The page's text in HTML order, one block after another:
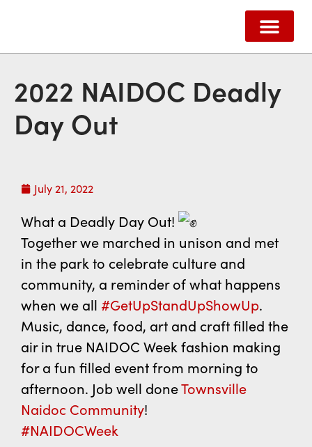
2022 NAIDOC Deadly
Day Out
July 21, 2022
What a Deadly Day Out!
Together we marched in unison and met
in the park to celebrate culture and
community, a reminder of what happens
when we all #GetUpStandUpShowUp.
Music, dance, food, art and craft filled the
air in true NAIDOC Week fashion making
for a fun filled event from morning to
afternoon. Job well doneTownsville
Naidoc Community!
#NAIDOCWeek